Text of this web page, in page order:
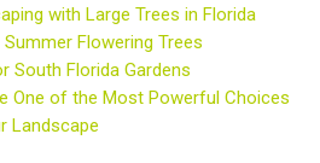
with Large Trees in Florida
Flowering Trees
South Florida Gardens
One of the Most Powerful Choices
Landscape